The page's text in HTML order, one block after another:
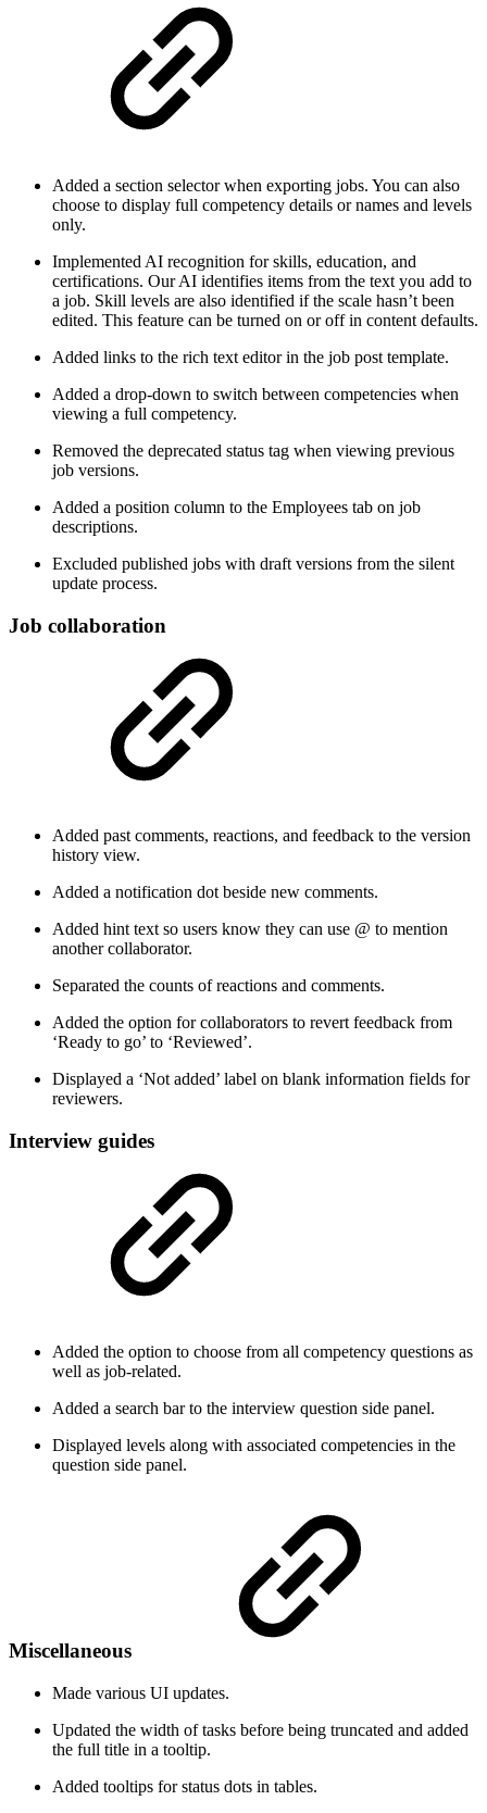
Added a section selector when exporting jobs. You can also
choose to display full competency details or names and levels
only.
Implemented AI recognition for skills, education, and
certifications. Our AI identifies items from the text you add to
a job. Skill levels are also identified if the scale hasn’t been
edited. This feature can be turned on or off in content defaults.
Added links to the rich text editor in the job post template.
Added a drop-down to switch between competencies when
viewing a full competency.
Removed the deprecated status tag when viewing previous
job versions.
Added a position column to the Employees tab on job
descriptions.
Excluded published jobs with draft versions from the silent
update process.
Job collaboration
Added past comments, reactions, and feedback to the version
history view.
Added a notification dot beside new comments.
Added hint text so users know they can use @ to mention
another collaborator.
Separated the counts of reactions and comments.
Added the option for collaborators to revert feedback from
‘Ready to go’ to ‘Reviewed’.
Displayed a ‘Not added’ label on blank information fields for
reviewers.
Interview guides
Added the option to choose from all competency questions as
well as job-related.
Added a search bar to the interview question side panel.
Displayed levels along with associated competencies in the
question side panel.
Miscellaneous
Made various UI updates.
Updated the width of tasks before being truncated and added
the full title in a tooltip.
Added tooltips for status dots in tables.